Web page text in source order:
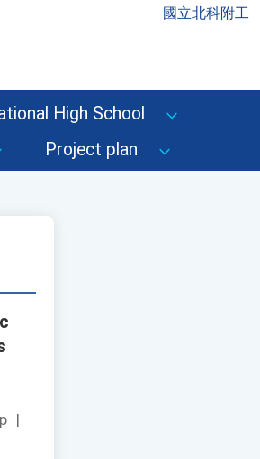
國立北科附工
High School
Project plan
|